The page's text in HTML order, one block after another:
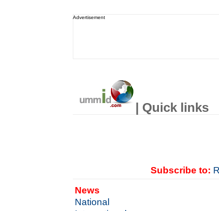
Advertisement
| Quick links
Subscribe to:
News
National